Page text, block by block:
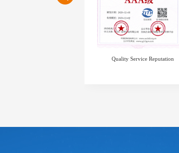
Quality Service Reputation